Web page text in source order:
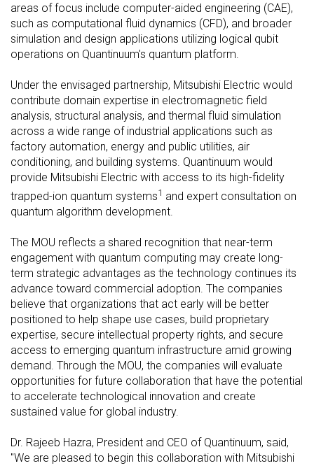
areas of focus include computer-aided engineering (CAE),
such as computational fluid dynamics (CFD), and broader
simulation and design applications utilizing logical qubit
operations on Quantinuum's quantum platform.
Under the envisaged partnership, Mitsubishi Electric would
contribute domain expertise in electromagnetic field
analysis, structural analysis, and thermal fluid simulation
across a wide range of industrial applications such as
factory automation, energy and public utilities, air
conditioning, and building systems. Quantinuum would
provide Mitsubishi Electric with access to its high-fidelity
trapped-ion quantum systems1 and expert consultation on
quantum algorithm development.
The MOU reflects a shared recognition that near-term
engagement with quantum computing may create long-
term strategic advantages as the technology continues its
advance toward commercial adoption. The companies
believe that organizations that act early will be better
positioned to help shape use cases, build proprietary
expertise, secure intellectual property rights, and secure
access to emerging quantum infrastructure amid growing
demand. Through the MOU, the companies will evaluate
opportunities for future collaboration that have the potential
to accelerate technological innovation and create
sustained value for global industry.
Dr. Rajeeb Hazra, President and CEO of Quantinuum, said,
"We are pleased to begin this collaboration with Mitsubishi